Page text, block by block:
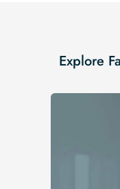
Explore